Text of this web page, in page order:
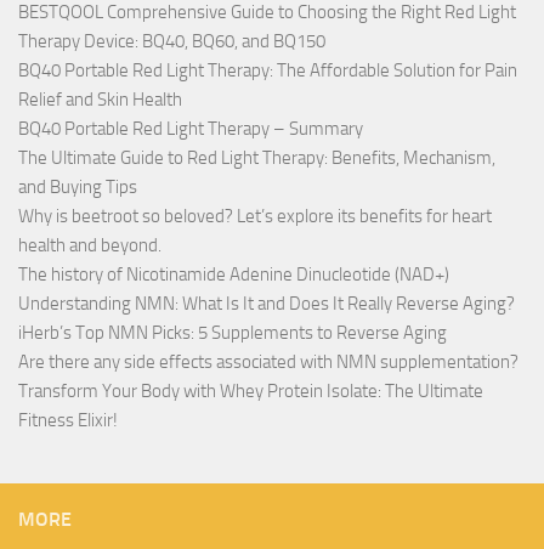
BESTQOOL Comprehensive Guide to Choosing the Right Red Light
Therapy Device: BQ40, BQ60, and BQ150
BQ40 Portable Red Light Therapy: The Affordable Solution for Pain
Relief and Skin Health
BQ40 Portable Red Light Therapy – Summary
The Ultimate Guide to Red Light Therapy: Benefits, Mechanism,
and Buying Tips
Why is beetroot so beloved? Let’s explore its benefits for heart
health and beyond.
The history of Nicotinamide Adenine Dinucleotide (NAD+)
Understanding NMN: What Is It and Does It Really Reverse Aging?
iHerb’s Top NMN Picks: 5 Supplements to Reverse Aging
Are there any side effects associated with NMN supplementation?
Transform Your Body with Whey Protein Isolate: The Ultimate
Fitness Elixir!
MORE